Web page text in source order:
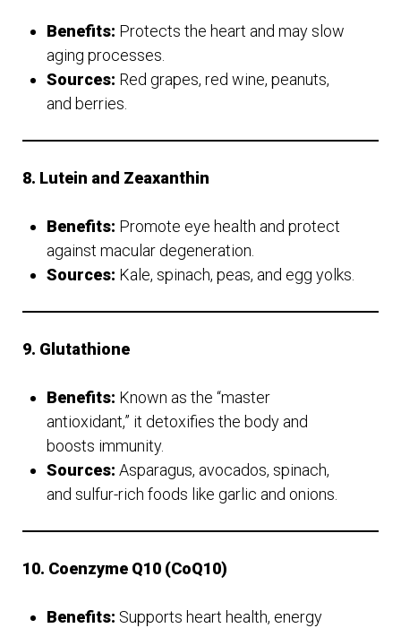
Benefits: Protects the heart and may slow
aging processes.
Sources: Red grapes, red wine, peanuts,
and berries.
8. Lutein and Zeaxanthin
Benefits: Promote eye health and protect
against macular degeneration.
Sources: Kale, spinach, peas, and egg yolks.
9. Glutathione
Benefits: Known as the “master
antioxidant,” it detoxifies the body and
boosts immunity.
Sources: Asparagus, avocados, spinach,
and sulfur-rich foods like garlic and onions.
10. Coenzyme Q10 (CoQ10)
Benefits: Supports heart health, energy